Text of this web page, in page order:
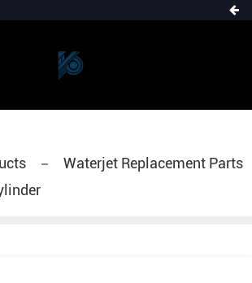
Waterjet Replacement Parts